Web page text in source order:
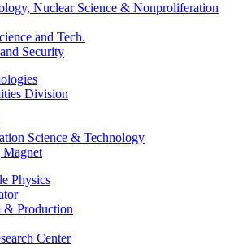
Nuclear Science & Nonproliferation
and Tech.
Security
Division
Science & Technology
Magnet
Physics
& Production
Center